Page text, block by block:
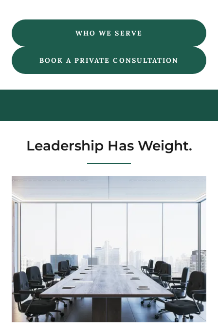
WHO WE SERVE
BOOK A PRIVATE CONSULTATION
Leadership Has Weight.